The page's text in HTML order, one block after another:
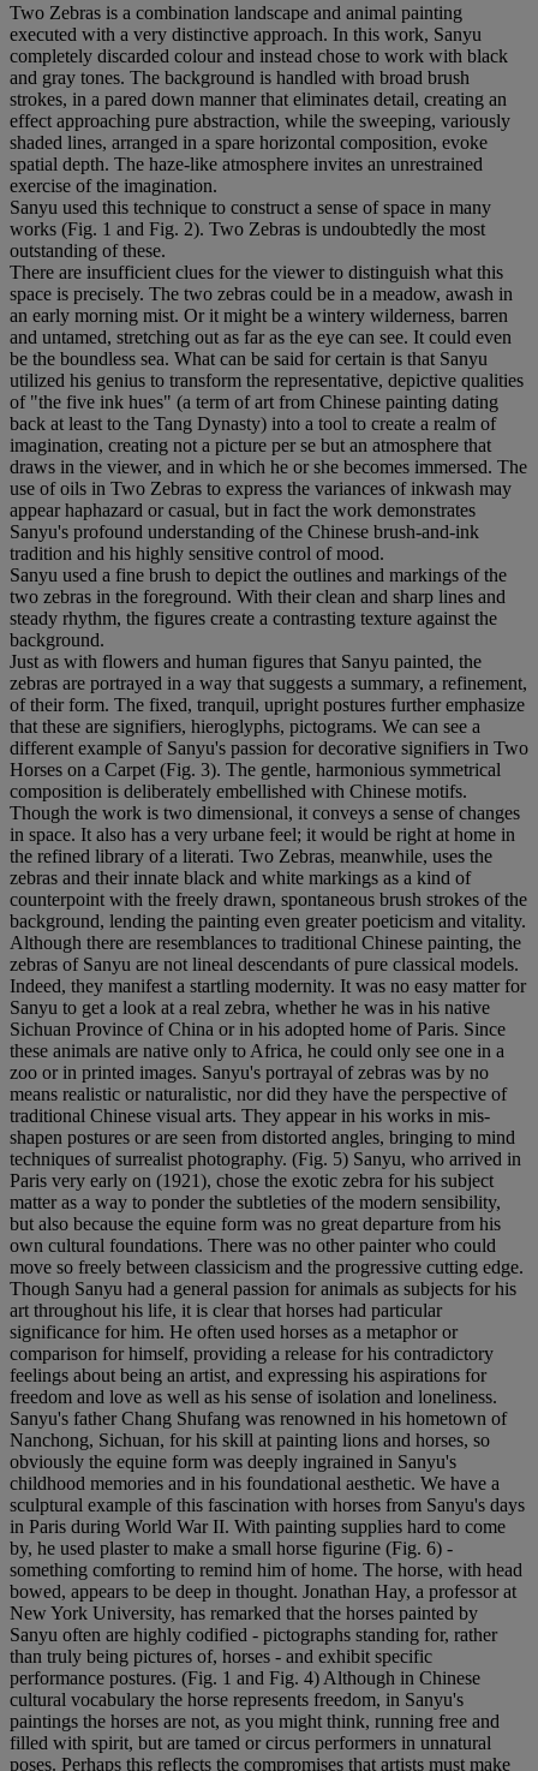
Two Zebras is a combination landscape and animal painting
executed with a very distinctive approach. In this work, Sanyu
completely discarded colour and instead chose to work with black
and gray tones. The background is handled with broad brush
strokes, in a pared down manner that eliminates detail, creating an
effect approaching pure abstraction, while the sweeping, variously
shaded lines, arranged in a spare horizontal composition, evoke
spatial depth. The haze-like atmosphere invites an unrestrained
exercise of the imagination.
Sanyu used this technique to construct a sense of space in many
works (Fig. 1 and Fig. 2). Two Zebras is undoubtedly the most
outstanding of these.
There are insufficient clues for the viewer to distinguish what this
space is precisely. The two zebras could be in a meadow, awash in
an early morning mist. Or it might be a wintery wilderness, barren
and untamed, stretching out as far as the eye can see. It could even
be the boundless sea. What can be said for certain is that Sanyu
utilized his genius to transform the representative, depictive qualities
of "the five ink hues" (a term of art from Chinese painting dating
back at least to the Tang Dynasty) into a tool to create a realm of
imagination, creating not a picture per se but an atmosphere that
draws in the viewer, and in which he or she becomes immersed. The
use of oils in Two Zebras to express the variances of inkwash may
appear haphazard or casual, but in fact the work demonstrates
Sanyu's profound understanding of the Chinese brush-and-ink
tradition and his highly sensitive control of mood.
Sanyu used a fine brush to depict the outlines and markings of the
two zebras in the foreground. With their clean and sharp lines and
steady rhythm, the figures create a contrasting texture against the
background.
Just as with flowers and human figures that Sanyu painted, the
zebras are portrayed in a way that suggests a summary, a refinement,
of their form. The fixed, tranquil, upright postures further emphasize
that these are signifiers, hieroglyphs, pictograms. We can see a
different example of Sanyu's passion for decorative signifiers in Two
Horses on a Carpet (Fig. 3). The gentle, harmonious symmetrical
composition is deliberately embellished with Chinese motifs.
Though the work is two dimensional, it conveys a sense of changes
in space. It also has a very urbane feel; it would be right at home in
the refined library of a literati. Two Zebras, meanwhile, uses the
zebras and their innate black and white markings as a kind of
counterpoint with the freely drawn, spontaneous brush strokes of the
background, lending the painting even greater poeticism and vitality.
Although there are resemblances to traditional Chinese painting, the
zebras of Sanyu are not lineal descendants of pure classical models.
Indeed, they manifest a startling modernity. It was no easy matter for
Sanyu to get a look at a real zebra, whether he was in his native
Sichuan Province of China or in his adopted home of Paris. Since
these animals are native only to Africa, he could only see one in a
zoo or in printed images. Sanyu's portrayal of zebras was by no
means realistic or naturalistic, nor did they have the perspective of
traditional Chinese visual arts. They appear in his works in mis-
shapen postures or are seen from distorted angles, bringing to mind
techniques of surrealist photography. (Fig. 5) Sanyu, who arrived in
Paris very early on (1921), chose the exotic zebra for his subject
matter as a way to ponder the subtleties of the modern sensibility,
but also because the equine form was no great departure from his
own cultural foundations. There was no other painter who could
move so freely between classicism and the progressive cutting edge.
Though Sanyu had a general passion for animals as subjects for his
art throughout his life, it is clear that horses had particular
significance for him. He often used horses as a metaphor or
comparison for himself, providing a release for his contradictory
feelings about being an artist, and expressing his aspirations for
freedom and love as well as his sense of isolation and loneliness.
Sanyu's father Chang Shufang was renowned in his hometown of
Nanchong, Sichuan, for his skill at painting lions and horses, so
obviously the equine form was deeply ingrained in Sanyu's
childhood memories and in his foundational aesthetic. We have a
sculptural example of this fascination with horses from Sanyu's days
in Paris during World War II. With painting supplies hard to come
by, he used plaster to make a small horse figurine (Fig. 6) -
something comforting to remind him of home. The horse, with head
bowed, appears to be deep in thought. Jonathan Hay, a professor at
New York University, has remarked that the horses painted by
Sanyu often are highly codified - pictographs standing for, rather
than truly being pictures of, horses - and exhibit specific
performance postures. (Fig. 1 and Fig. 4) Although in Chinese
cultural vocabulary the horse represents freedom, in Sanyu's
paintings the horses are not, as you might think, running free and
filled with spirit, but are tamed or circus performers in unnatural
poses. Perhaps this reflects the compromises that artists must make